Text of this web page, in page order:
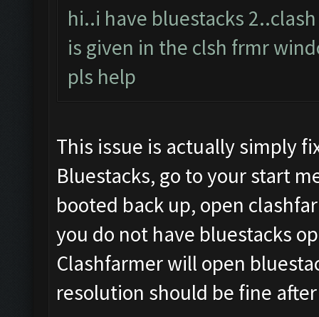
hi..i have bluestacks
is given in the clsh frmr
pls help
This issue is actually simply
Bluestacks, go to your start
booted back up, open
you do not have bluestacks
Clashfarmer will open
resolution should be fine